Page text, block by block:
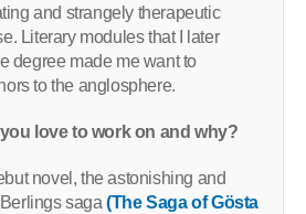
and strangely therapeutic
Literary modules that I later
degree made me want to
to the anglosphere.
love to work on and why?
novel, the astonishing and
saga(The Saga of Gösta